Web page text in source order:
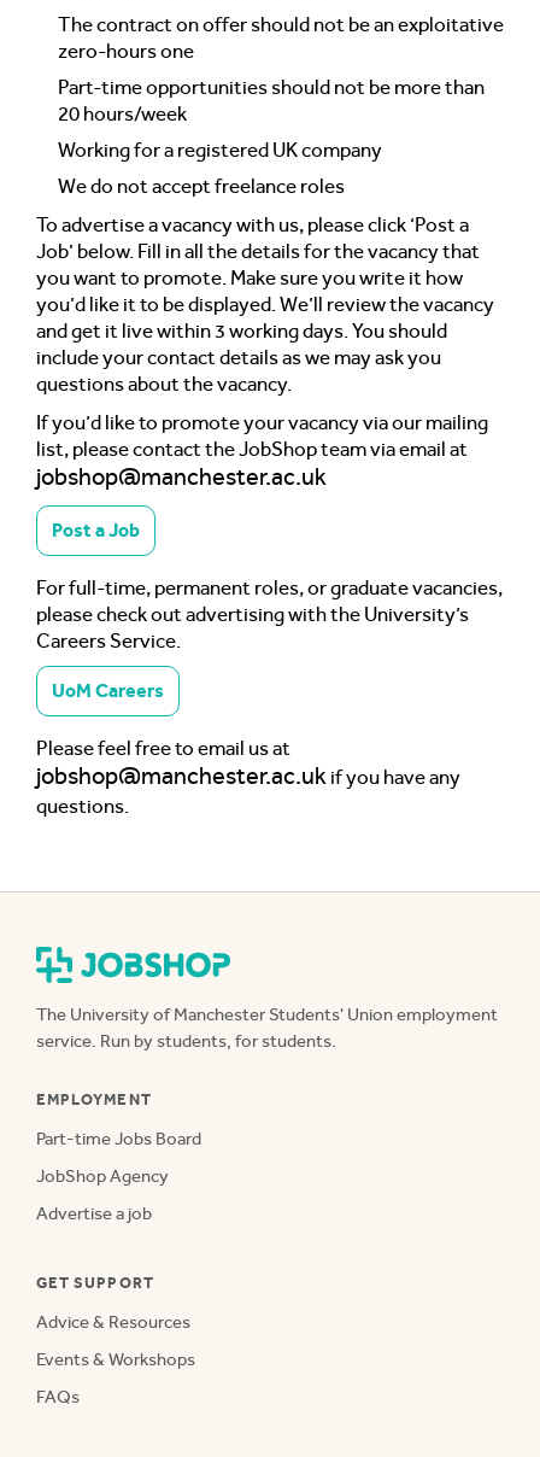
The contract on offer should not be an exploitative
zero-hours one
Part-time opportunities should not be more than
20 hours/week
Working for a registered UK company
We do not accept freelance roles
To advertise a vacancy with us, please click ‘Post a
Job’ below. Fill in all the details for the vacancy that
you want to promote. Make sure you write it how
you’d like it to be displayed. We’ll review the vacancy
and get it live within 3 working days. You should
include your contact details as we may ask you
questions about the vacancy.
If you’d like to promote your vacancy via our mailing
list, please contact the JobShop team via email at
jobshop@manchester.ac.uk
Post a Job
For full-time, permanent roles, or graduate vacancies,
please check out advertising with the University’s
Careers Service.
UoM Careers
Please feel free to email us at
jobshop@manchester.ac.uk if you have any
questions.
The University of Manchester Students' Union employment
service. Run by students, for students.
EMPLOYMENT
Part-time Jobs Board
JobShop Agency
Advertise a job
GET SUPPORT
Advice & Resources
Events & Workshops
FAQs